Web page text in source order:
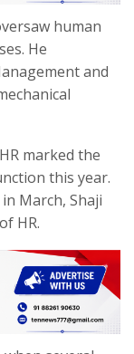
human
He
and
marked the
this year.
March, Shaji
HR.